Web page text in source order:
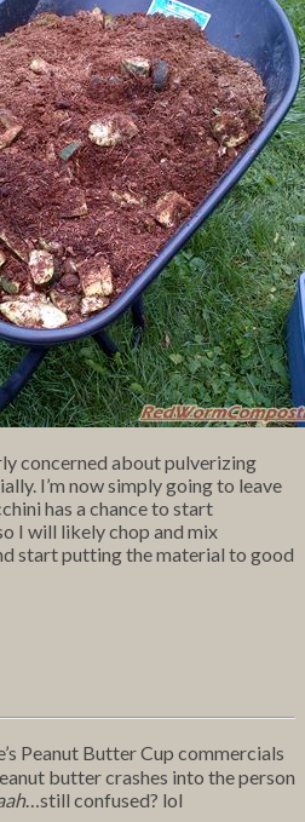
concerned about pulverizing
I’m now simply going to leave
has a chance to start
I will likely chop and mix
start putting the material to good
Peanut Butter Cup commercials
butter crashes into the person
…still confused? lol